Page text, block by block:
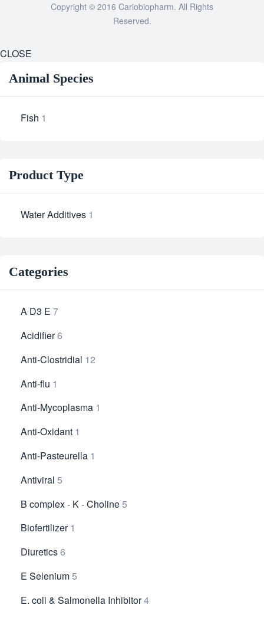
Copyright © 2016 Cariobiopharm. All Rights
Reserved.
CLOSE
Animal Species
Fish 1
Product Type
Water Additives 1
Categories
A D3 E 7
Acidifier6
Anti-Clostridial 12
Anti-flu 1
Anti-Mycoplasma 1
Anti-Oxidant 1
Anti-Pasteurella 1
Antiviral 5
B complex - K - Choline5
Biofertilizer 1
Diuretics6
E Selenium5
E. coli & Salmonella Inhibitor4